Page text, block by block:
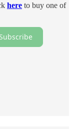
here to buy one of
Subscribe